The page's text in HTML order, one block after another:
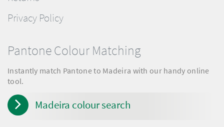
Privacy Policy
Pantone Colour Matching
Instantly match Pantone to Madeira with our handy online
tool.
Madeira colour search